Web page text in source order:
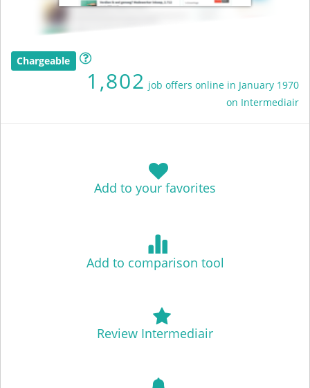
Chargeable
1,802 job offers online in January 1970
on Intermediair
Add to your favorites
Add to comparison tool
Review Intermediair